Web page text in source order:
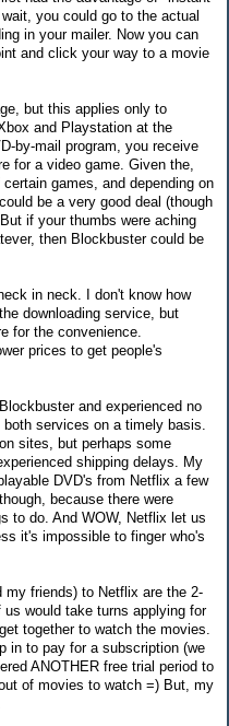
you could go to the actual
in your mailer. Now you can
and click your way to a movie
but this applies only to
and Playstation at the
by-mail program, you receive
for a video game. Given the,
games, and depending on
be a very good deal (though
if your thumbs were aching
then Blockbuster could be
in neck. I don't know how
downloading service, but
for the convenience.
prices to get people's
and experienced no
services on a timely basis.
sites, but perhaps some
shipping delays. My
DVD's from Netflix a few
because there were
to do. And WOW, Netflix let us
it's impossible to finger who's
my friends) to Netflix are the 2-
would take turns applying for
together to watch the movies.
in to pay for a subscription (we
ANOTHER free trial period to
of movies to watch =) But, my